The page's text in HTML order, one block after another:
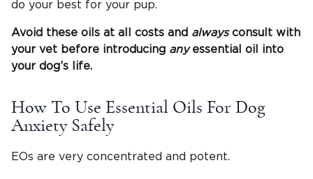
do your best for your pup.
Avoid these oils at all costs and alwaysconsult with
your vet before introducing anyessential oil into
your dog’s life.
How To Use Essential Oils For Dog
Anxiety Safely
EOs are very concentrated and potent.